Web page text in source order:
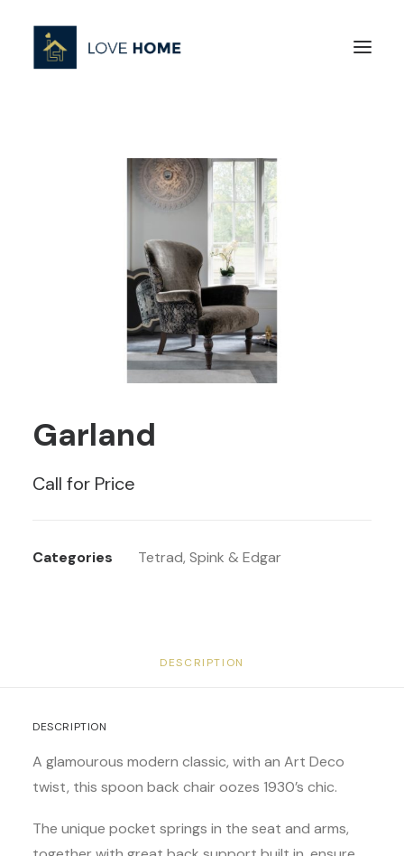
Garland
Call for Price
Categories Tetrad, Spink & Edgar
DESCRIPTION
DESCRIPTION
A glamourous modern classic, with an Art Deco
twist, this spoon back chair oozes 1930’s chic.
The unique pocket springs in the seat and arms,